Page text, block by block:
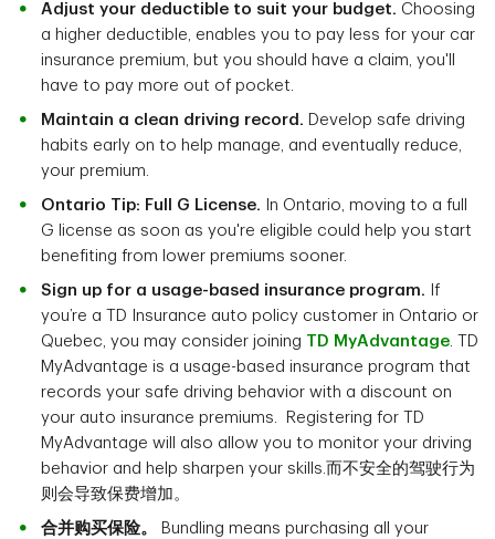
Adjust your deductible to suit your budget. Choosing
a higher deductible, enables you to pay less for your car
insurance premium, but you should have a claim, you'll
have to pay more out of pocket.
Maintain a clean driving record. Develop safe driving
habits early on to help manage, and eventually reduce,
your premium.
Ontario Tip: Full G License. In Ontario, moving to a full
G license as soon as you're eligible could help you start
benefiting from lower premiums sooner.
Sign up for a usage-based insurance program. If
you’re a TD Insurance auto policy customer in Ontario or
Quebec, you may consider joining TD MyAdvantage. TD
MyAdvantage is a usage-based insurance program that
records your safe driving behavior with a discount on
your auto insurance premiums. Registering for TD
MyAdvantage will also allow you to monitor your driving
behavior and help sharpen your skills.而不安全的驾驶行为
则会导致保费增加。
合并购买保险。
Bundling means purchasing all your